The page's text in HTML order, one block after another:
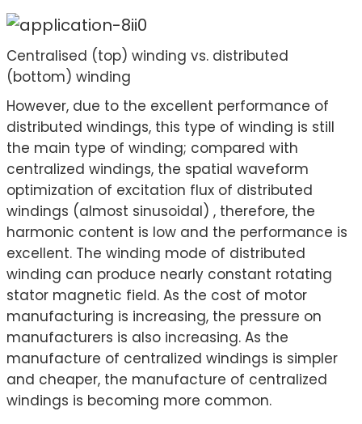
Centralised (top) winding vs. distributed
(bottom) winding
However, due to the excellent performance of
distributed windings, this type of winding is still
the main type of winding; compared with
centralized windings, the spatial waveform
optimization of excitation flux of distributed
windings (almost sinusoidal) , therefore, the
harmonic content is low and the performance is
excellent. The winding mode of distributed
winding can produce nearly constant rotating
stator magnetic field. As the cost of motor
manufacturing is increasing, the pressure on
manufacturers is also increasing. As the
manufacture of centralized windings is simpler
and cheaper, the manufacture of centralized
windings is becoming more common.